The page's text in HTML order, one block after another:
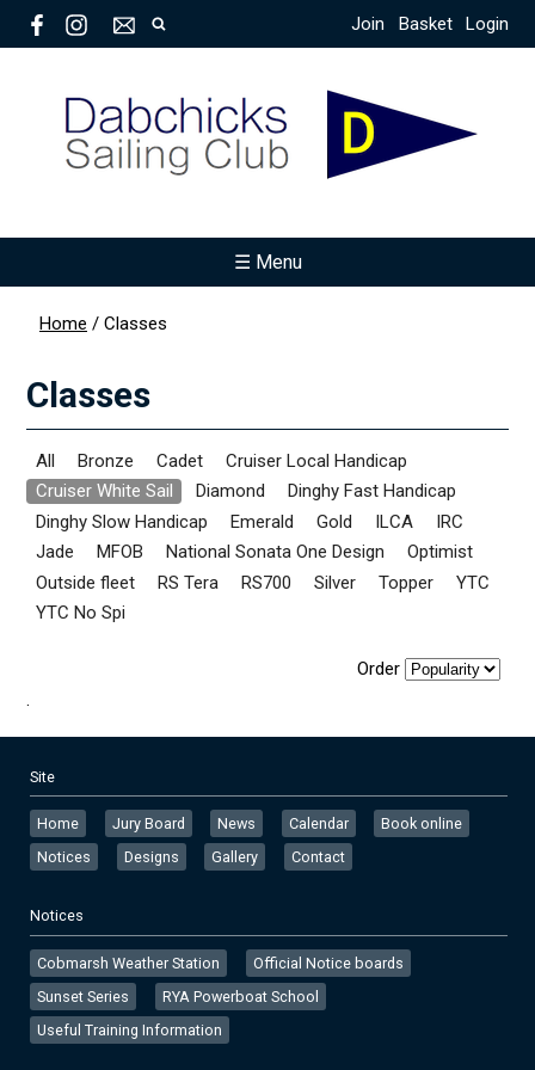
Join Basket Login
☰ Menu
Home / Classes
Classes
All Bronze Cadet
Cruiser Local Handicap
Cruiser White Sail
Diamond
Dinghy Fast Handicap
Dinghy Slow Handicap
Emerald Gold ILCA
IRC
Jade
MFOB National Sonata One Design
Optimist
Outside fleet
RS Tera RS700 Silver Topper
YTC
YTC No Spi
Order
.
Site
Home Jury Board News Calendar
Book online
Notices
Designs Gallery Contact
Notices
Cobmarsh Weather Station
Official Notice boards
Sunset Series
RYA Powerboat School
Useful Training Information